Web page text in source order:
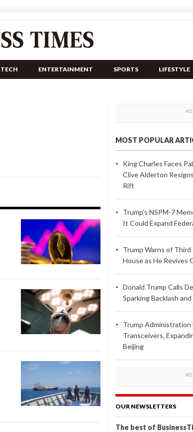
TECH ENTERTAINMENT SPORTS LIFESTYLE
MOST POPULAR
King Charles Faces
Clive Alderton
Rift
Trump's NSPM-7
It Could Expand
Trump Warns of
House as He Revives
Donald Trump Calls
Sparking Backlash
Trump Administration
Transceivers,
Beijing
OUR NEWSLETTERS
The best of